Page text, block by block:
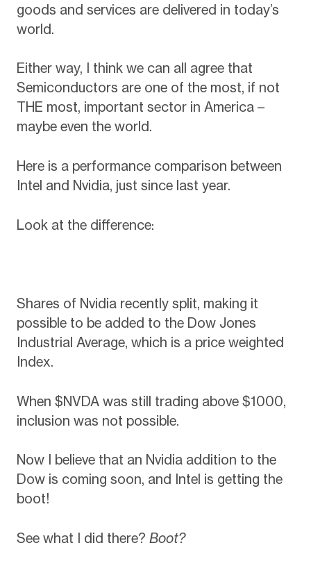
goods and services are delivered in today’s
world.
Either way, I think we can all agree that
Semiconductors are one of the most, if not
THE most, important sector in America –
maybe even the world.
Here is a performance comparison between
Intel and Nvidia, just since last year.
Look at the difference:
Shares of Nvidia recently split, making it
possible to be added to the Dow Jones
Industrial Average, which is a price weighted
Index.
When $NVDA was still trading above $1000,
inclusion was not possible.
Now I believe that an Nvidia addition to the
Dow is coming soon, and Intel is getting the
boot!
See what I did there? Boot?